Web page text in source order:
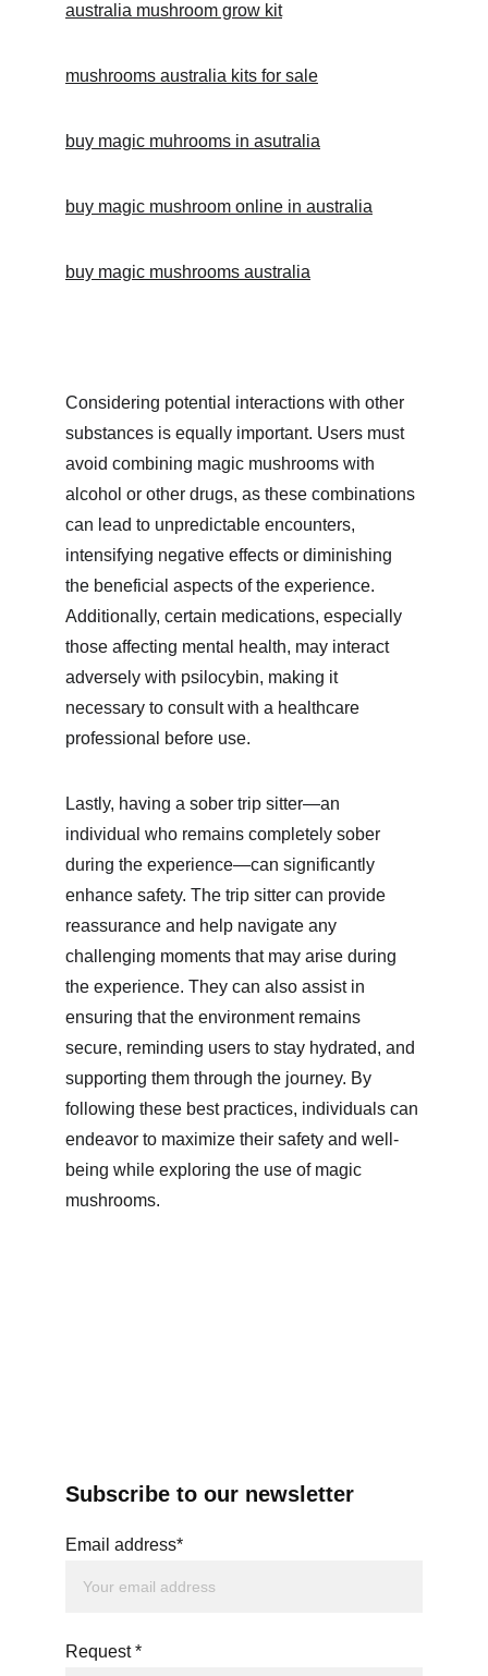
australia mushroom grow kit
mushrooms australia kits for sale
buy magic muhrooms in asutralia
buy magic mushroom online in australia
buy magic mushrooms australia
Considering potential interactions with other
substances is equally important. Users must
avoid combining magic mushrooms with
alcohol or other drugs, as these combinations
can lead to unpredictable encounters,
intensifying negative effects or diminishing
the beneficial aspects of the experience.
Additionally, certain medications, especially
those affecting mental health, may interact
adversely with psilocybin, making it
necessary to consult with a healthcare
professional before use.
Lastly, having a sober trip sitter—an
individual who remains completely sober
during the experience—can significantly
enhance safety. The trip sitter can provide
reassurance and help navigate any
challenging moments that may arise during
the experience. They can also assist in
ensuring that the environment remains
secure, reminding users to stay hydrated, and
supporting them through the journey. By
following these best practices, individuals can
endeavor to maximize their safety and well-
being while exploring the use of magic
mushrooms.
Subscribe to our newsletter
Email address*
Request *